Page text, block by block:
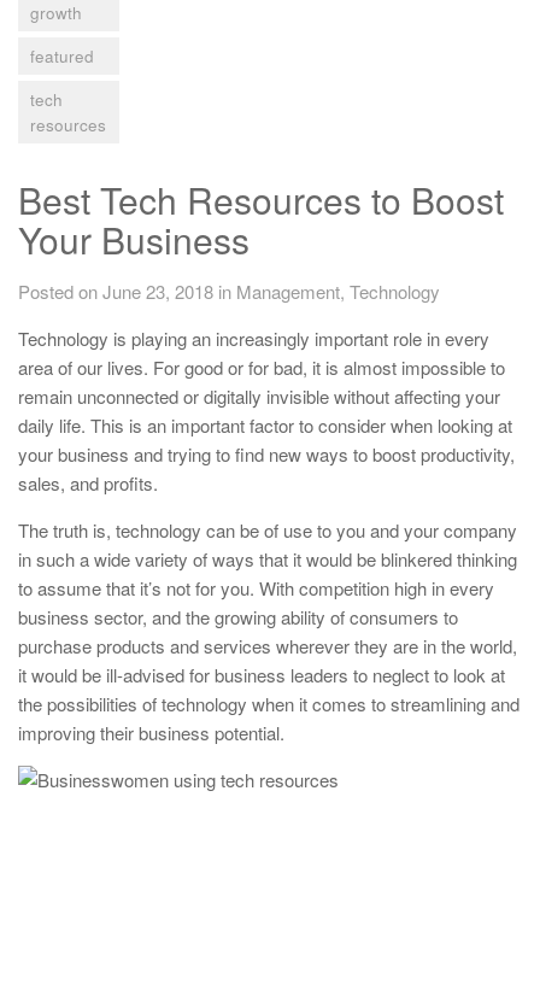
growth
featured
tech
resources
Best Tech Resources to Boost
Your Business
Posted on June 23, 2018 in Management, Technology
Technology is playing an increasingly important role in every
area of our lives. For good or for bad, it is almost impossible to
remain unconnected or digitally invisible without affecting your
daily life. This is an important factor to consider when looking at
your business and trying to find new ways to boost productivity,
sales, and profits.
The truth is, technology can be of use to you and your company
in such a wide variety of ways that it would be blinkered thinking
to assume that it’s not for you. With competition high in every
business sector, and the growing ability of consumers to
purchase products and services wherever they are in the world,
it would be ill-advised for business leaders to neglect to look at
the possibilities of technology when it comes to streamlining and
improving their business potential.